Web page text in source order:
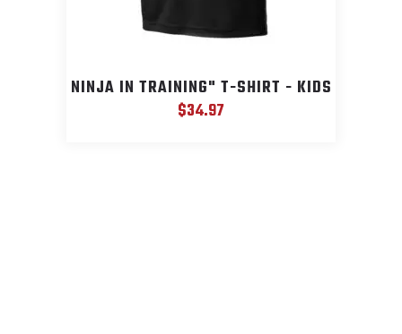
NINJA IN TRAINING" T-SHIRT - KIDS
$34.97